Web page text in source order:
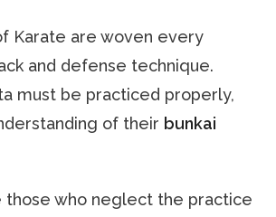
Karate are woven every
and defense technique.
must be practiced properly,
of their bunkai
those who neglect the practice